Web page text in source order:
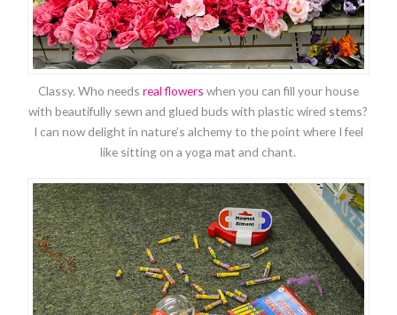
Classy. Who needs real flowers when you can fill your house
with beautifully sewn and glued buds with plastic wired stems?
I can now delight in nature’s alchemy to the point where I feel
like sitting on a yoga mat and chant.